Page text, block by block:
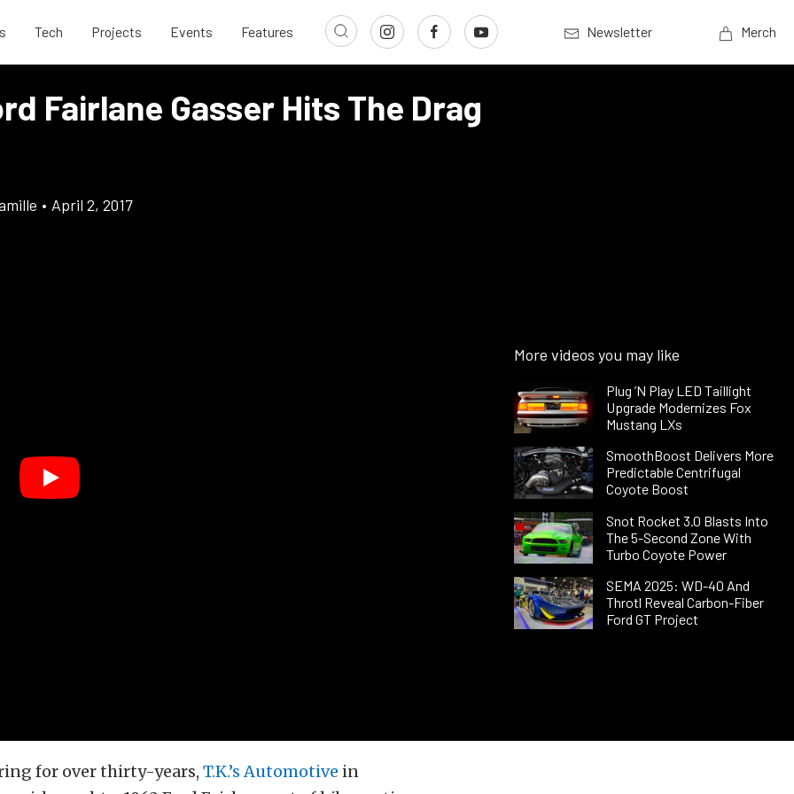
Tech Projects Events Features Newsletter Merch
Fairlane Gasser Hits The Drag
• April 2, 2017
More videos you may like
Plug ’N Play LED Taillight
Upgrade Modernizes Fox
Mustang LXs
SmoothBoost Delivers More
Predictable Centrifugal
Coyote Boost
Snot Rocket 3.0 Blasts Into
The 5-Second Zone With
Turbo Coyote Power
SEMA 2025: WD-40 And
Throtl Reveal Carbon-Fiber
Ford GT Project
for over thirty-years, T.K.’s Automotive in